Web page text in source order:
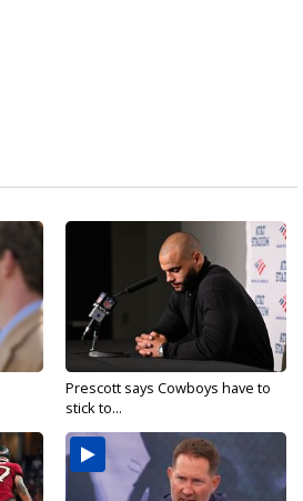
Prescott says Cowboys have to
stick to...